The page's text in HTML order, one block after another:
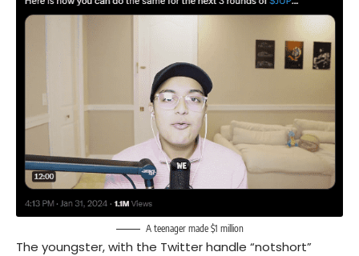
A teenager made $1 million
The youngster, with the Twitter handle “notshort”